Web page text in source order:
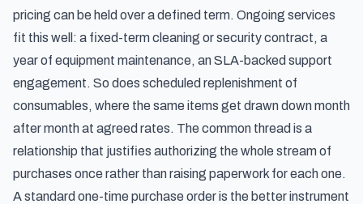
pricing can be held over a defined term. Ongoing services
fit this well: a fixed-term cleaning or security contract, a
year of equipment maintenance, an SLA-backed support
engagement. So does scheduled replenishment of
consumables, where the same items get drawn down month
after month at agreed rates. The common thread is a
relationship that justifies authorizing the whole stream of
purchases once rather than raising paperwork for each one.
A standard one-time purchase order is the better instrument